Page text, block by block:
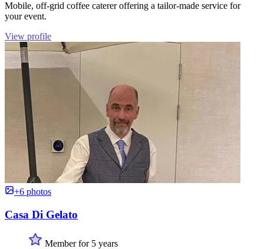
Mobile, off-grid coffee caterer offering a tailor-made service for
your event.
View profile
+6 photos
Casa Di Gelato
Member for 5 years